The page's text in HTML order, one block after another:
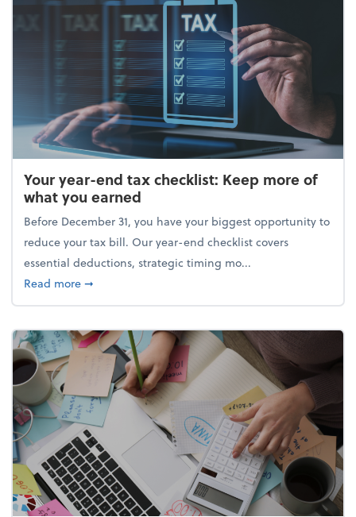
Your year-end tax checklist: Keep more of
what you earned
Before December 31, you have your biggest opportunity to
reduce your tax bill. Our year-end checklist covers
essential deductions, strategic timing mo...
Read moreabout Your year-end tax checklist: Keep more of
➞